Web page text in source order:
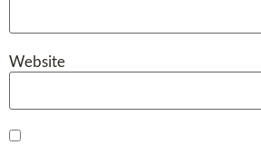
Website